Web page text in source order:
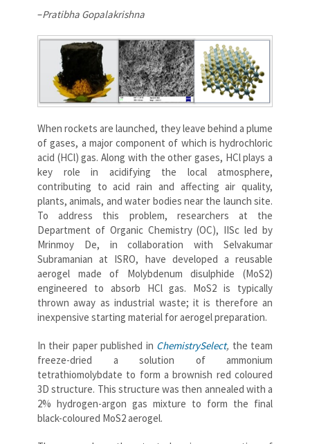
–Pratibha Gopalakrishna
When rockets are launched, they leave behind a plume
of gases, a major component of which is hydrochloric
acid (HCl) gas. Along with the other gases, HCl plays a
key role in acidifying the local atmosphere,
contributing to acid rain and affecting air quality,
plants, animals, and water bodies near the launch site.
To address this problem, researchers at the
Department of Organic Chemistry (OC), IISc led by
Mrinmoy De, in collaboration with Selvakumar
Subramanian at ISRO, have developed a reusable
aerogel made of Molybdenum disulphide (MoS2)
engineered to absorb HCl gas. MoS2 is typically
thrown away as industrial waste; it is therefore an
inexpensive starting material for aerogel preparation.
In their paper published in ChemistrySelect, the team
freeze-dried a solution of ammonium
tetrathiomolybdate to form a brownish red coloured
3D structure. This structure was then annealed with a
2% hydrogen-argon gas mixture to form the final
black-coloured MoS2 aerogel.